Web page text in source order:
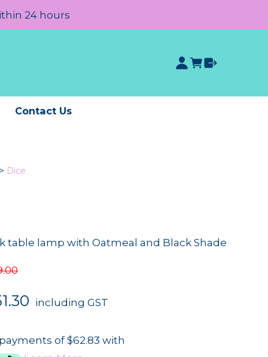
24 hours
Contact Us
> Dice
table lamp with Oatmeal and Black Shade
including GST
of $62.83 with